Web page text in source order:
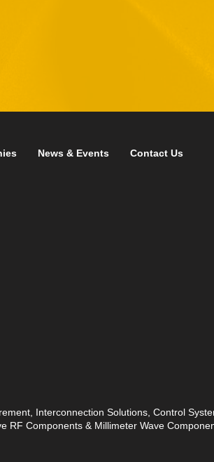
News & Events Contact Us
Interconnection Solutions, Control
RF Components & Millimeter Wave